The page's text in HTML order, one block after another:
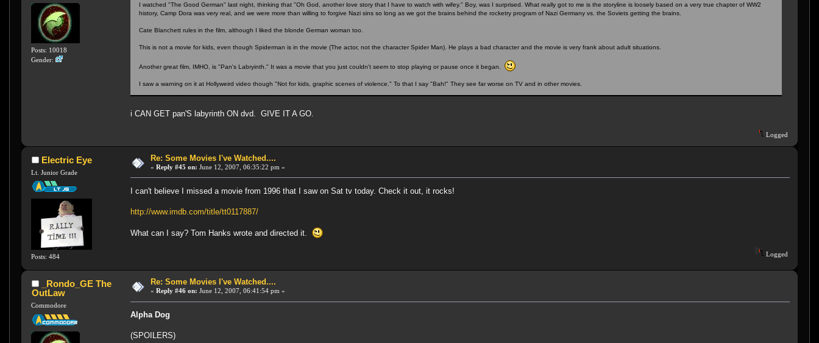
Posts: 10018
Gender:
I watched "The Good German" last night, thinking that "Oh God, another love story that I have to watch with wifey." Boy, was I surprised. What really got to me is the storyline is loosely based on a very true chapter of WW2
history, Camp Dora was very real, and we were more than willing to forgive Nazi sins so long as we got the brains behind the rocketry program of Nazi Germany vs. the Soviets getting the brains.
Cate Blanchett rules in the film, although I liked the blonde German woman too.
This is not a movie for kids, even though Spiderman is in the movie (The actor, not the character Spider Man). He plays a bad character and the movie is very frank about adult situations.
Another great film, IMHO, is "Pan's Labryinth." It was a movie that you just couldn't seem to stop playing or pause once it began.
I saw a warning on it at Hollyweird video though "Not for kids, graphic scenes of violence." To that I say "Bah!" They see far worse on TV and in other movies.
i CAN GET pan'S labyrinth ON dvd. GIVE IT A GO.
Logged
Electric Eye
Lt. Junior Grade
Posts: 484
Re: Some Movies I've Watched....
« Reply #45 on: June 12, 2007, 06:35:22 pm »
I can't believe I missed a movie from 1996 that I saw on Sat tv today. Check it out, it rocks!
http://www.imdb.com/title/tt0117887/
What can I say? Tom Hanks wrote and directed it.
Logged
_Rondo_GE The
OutLaw
Commodore
Re: Some Movies I've Watched....
« Reply #46 on: June 12, 2007, 06:41:54 pm »
Alpha Dog
(SPOILERS)